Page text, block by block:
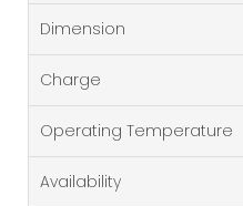
Dimension
Charge
Operating Temperature
Availability